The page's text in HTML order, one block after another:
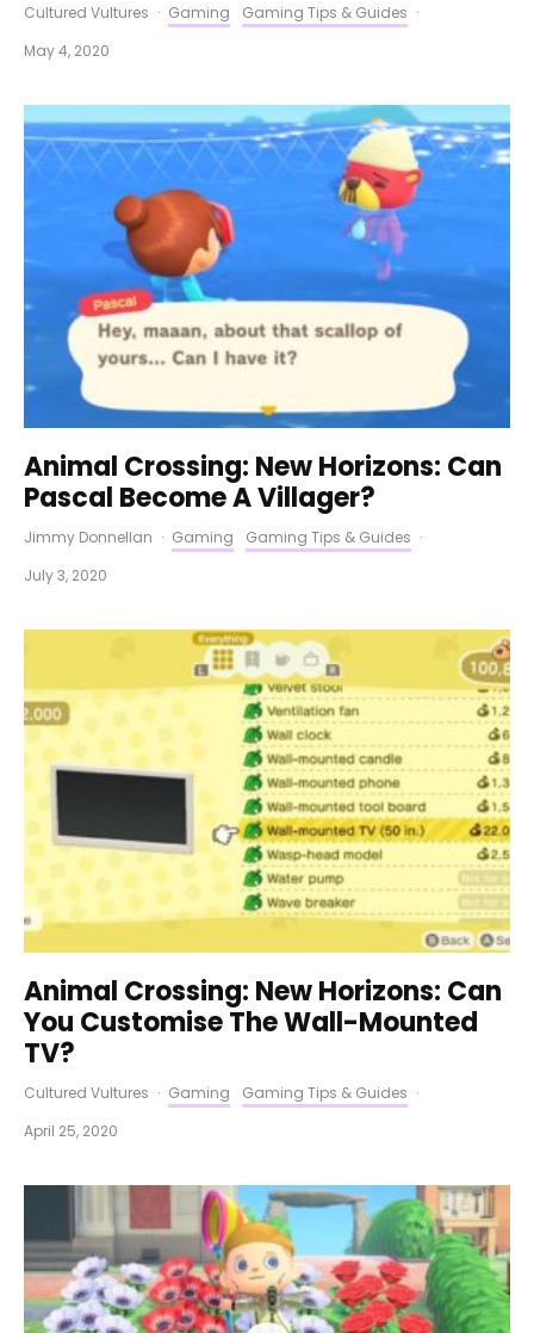
Cultured Vultures · Gaming Gaming Tips & Guides ·
May 4, 2020
Animal Crossing: New Horizons: Can
Pascal Become A Villager?
Jimmy Donnellan · Gaming Gaming Tips & Guides ·
July 3, 2020
Animal Crossing: New Horizons: Can
You Customise The Wall-Mounted
TV?
Cultured Vultures · Gaming Gaming Tips & Guides ·
April 25, 2020